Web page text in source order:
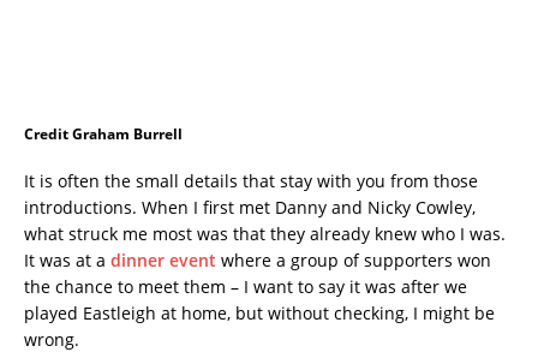
Credit Graham Burrell
It is often the small details that stay with you from those
introductions. When I first met Danny and Nicky Cowley,
what struck me most was that they already knew who I was.
It was at a dinner event where a group of supporters won
the chance to meet them – I want to say it was after we
played Eastleigh at home, but without checking, I might be
wrong.